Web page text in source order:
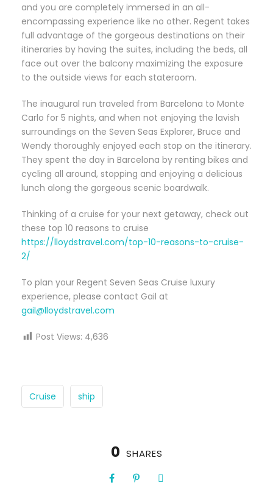
and you are completely immersed in an all-
encompassing experience like no other. Regent takes
full advantage of the gorgeous destinations on their
itineraries by having the suites, including the beds, all
face out over the balcony maximizing the exposure
to the outside views for each stateroom.
The inaugural run traveled from Barcelona to Monte
Carlo for 5 nights, and when not enjoying the lavish
surroundings on the Seven Seas Explorer, Bruce and
Wendy thoroughly enjoyed each stop on the itinerary.
They spent the day in Barcelona by renting bikes and
cycling all around, stopping and enjoying a delicious
lunch along the gorgeous scenic boardwalk.
Thinking of a cruise for your next getaway, check out
these top 10 reasons to cruise
https://lloydstravel.com/top-10-reasons-to-cruise-
2/
To plan your Regent Seven Seas Cruise luxury
experience, please contact Gail at
gail@lloydstravel.com
Post Views: 4,636
Cruise ship
0 SHARES